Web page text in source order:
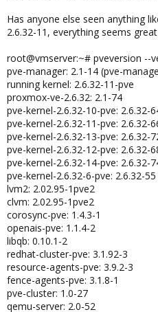
Has anyone else seen anything
2.6.32-11, everything seems
root@vmserver:~# pveversion --
pve-manager: 2.1-14 (pve-
running kernel: 2.6.32-11-pve
proxmox-ve-2.6.32: 2.1-74
pve-kernel-2.6.32-10-pve: 2.6.32-
pve-kernel-2.6.32-11-pve: 2.6.32-
pve-kernel-2.6.32-13-pve: 2.6.32-
pve-kernel-2.6.32-12-pve: 2.6.32-
pve-kernel-2.6.32-14-pve: 2.6.32-
pve-kernel-2.6.32-6-pve: 2.6.32-55
lvm2: 2.02.95-1pve2
clvm: 2.02.95-1pve2
corosync-pve: 1.4.3-1
openais-pve: 1.1.4-2
libqb: 0.10.1-2
redhat-cluster-pve: 3.1.92-3
resource-agents-pve: 3.9.2-3
fence-agents-pve: 3.1.8-1
pve-cluster: 1.0-27
qemu-server: 2.0-52